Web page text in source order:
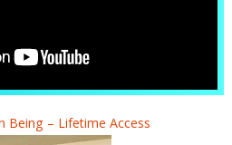
Being – Lifetime Access